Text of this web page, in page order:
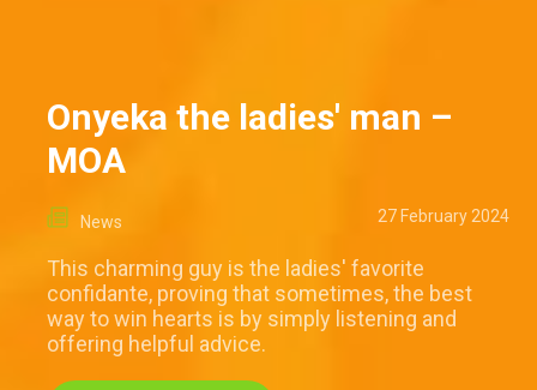
Onyeka the ladies' man –
MOA
News 27 February 2024
This charming guy is the ladies' favorite
confidante, proving that sometimes, the best
way to win hearts is by simply listening and
offering helpful advice.